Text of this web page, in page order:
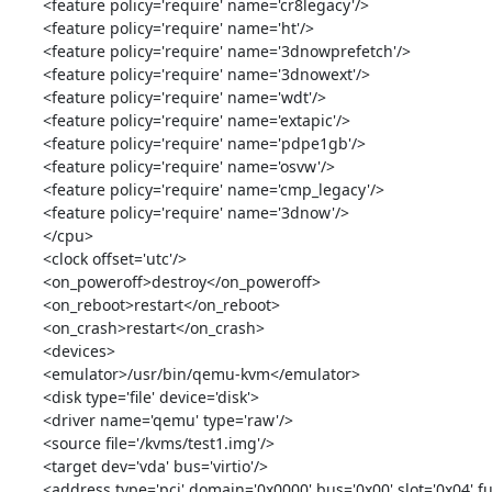
<feature policy='require' name='cr8legacy'/>
<feature policy='require' name='ht'/>
<feature policy='require' name='3dnowprefetch'/>
<feature policy='require' name='3dnowext'/>
<feature policy='require' name='wdt'/>
<feature policy='require' name='extapic'/>
<feature policy='require' name='pdpe1gb'/>
<feature policy='require' name='osvw'/>
<feature policy='require' name='cmp_legacy'/>
<feature policy='require' name='3dnow'/>
</cpu>
<clock offset='utc'/>
<on_poweroff>destroy</on_poweroff>
<on_reboot>restart</on_reboot>
<on_crash>restart</on_crash>
<devices>
<emulator>/usr/bin/qemu-kvm</emulator>
<disk type='file' device='disk'>
<driver name='qemu' type='raw'/>
<source file='/kvms/test1.img'/>
<target dev='vda' bus='virtio'/>